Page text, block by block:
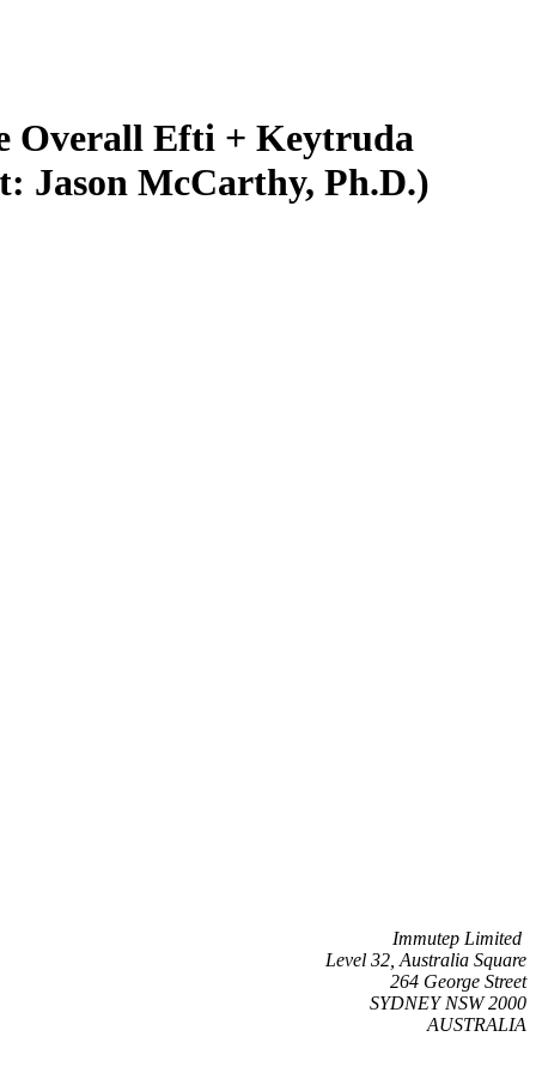
Overall Efti + Keytruda
Jason McCarthy, Ph.D.)
Immutep Limited
Level 32, Australia Square
264 George Street
SYDNEY NSW 2000
AUSTRALIA